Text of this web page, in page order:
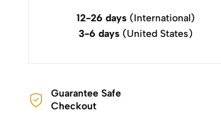
12-26 days(International)
3-6 days(United States)
Guarantee Safe
Checkout